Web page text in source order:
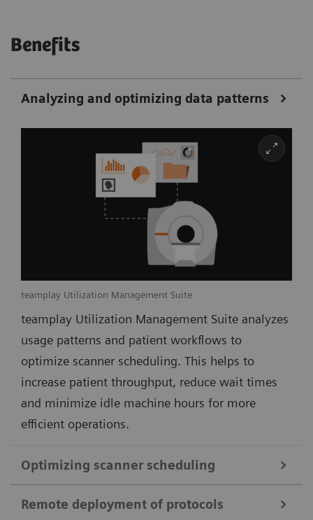
Benefits
Analyzing and optimizing data patterns
teamplay Utilization Management Suite
teamplay Utilization Management Suite analyzes
usage patterns and patient workflows to
optimize scanner scheduling. This helps to
increase patient throughput, reduce wait times
and minimize idle machine hours for more
efficient operations.
Optimizing scanner scheduling
Remote deployment of protocols